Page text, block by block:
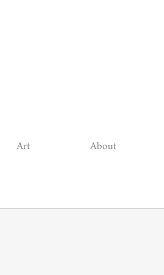
Art About